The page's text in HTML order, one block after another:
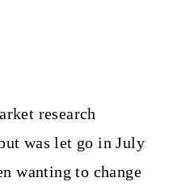
research
was let go in July
wanting to change